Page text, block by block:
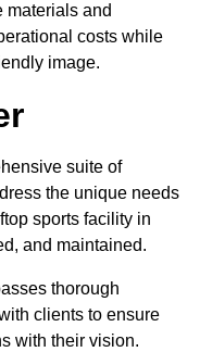
materials and
costs while
image.
suite of
the unique needs
sports facility in
and maintained.
thorough
clients to ensure
with their vision.